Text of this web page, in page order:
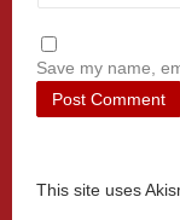
Save my name,
This site uses